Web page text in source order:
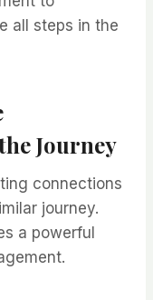
all steps in the
Journey
connections
journey.
a powerful